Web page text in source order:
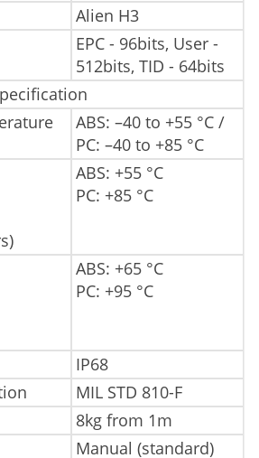
Alien H3
EPC - 96bits, User -
512bits, TID - 64bits
ABS: –40 to +55 °C /
PC: –40 to +85 °C
ABS: +55 °C
PC: +85 °C
ABS: +65 °C
PC: +95 °C
IP68
MIL STD 810-F
8kg from 1m
Manual (standard)